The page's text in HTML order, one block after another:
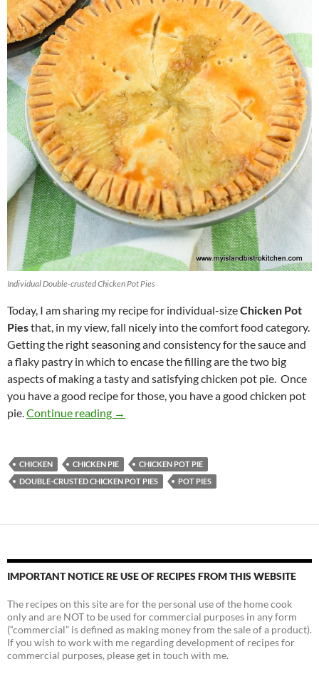
Individual Double-crusted Chicken Pot Pies
Today, I am sharing my recipe for individual-sizeChicken Pot
Piesthat, in my view, fall nicely into the comfort food category.
Getting the right seasoning and consistency for the sauce and
a flaky pastry in which to encase the filling are the two big
aspects of making a tasty and satisfying chicken pot pie. Once
you have a good recipe for those, you have a good chicken pot
pie. Continue reading Double-crusted Chicken Pot Pies
→
CHICKEN CHICKEN PIE
CHICKEN POT PIE
DOUBLE-CRUSTED CHICKEN POT PIES
POT PIES
IMPORTANT NOTICE RE USE OF RECIPES FROM THIS WEBSITE
The recipes on this site are for the personal use of the home cook
only and are NOT to be used for commercial purposes in any form
(“commercial” is defined as making money from the sale of a product).
If you wish to work with me regarding development of recipes for
commercial purposes, please get in touch with me.